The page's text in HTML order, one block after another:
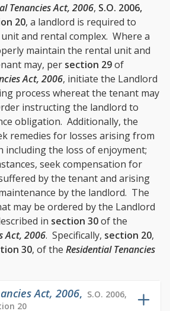
Tenancies Act, 2006, S.O. 2006,
20, a landlord is required to
and rental complex. Where a
maintain the rental unit and
may, per section 29of
Act, 2006, initiate the Landlord
process whereat the tenant may
instructing the landlord to
obligation. Additionally, the
remedies for losses arising from
including the loss of enjoyment;
seek compensation for
by the tenant and arising
by the landlord. The
may be ordered by the Landlord
in section 30of the
Act, 2006. Specifically, section 20,
30, of the Residential Tenancies
Act, 2006, S.O. 2006,
20